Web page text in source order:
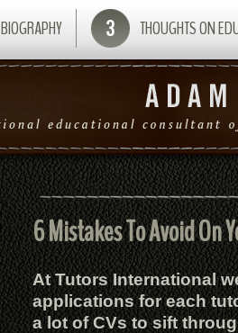
BIOGRAPHY THOUGHTS ON
6 Mistakes To Avoid On
At Tutors International
applications for each
a lot of CVs to sift